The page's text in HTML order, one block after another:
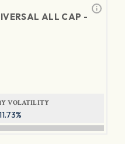
ALL CAP -
VOLATILITY